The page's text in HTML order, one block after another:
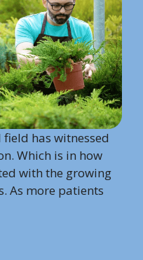
has witnessed
Which is in how
with the growing
As more patients